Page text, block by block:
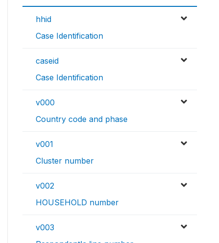
hhid
Case Identification
caseid
Case Identification
v000
Country code and phase
v001
Cluster number
v002
HOUSEHOLD number
v003